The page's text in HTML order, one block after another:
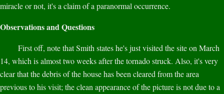
miracle or not, it's a claim of a paranormal occurrence.
Observations and Questions
First off, note that Smith states he's just visited the site on March
14, which is almost two weeks after the tornado struck. Also, it's very
clear that the debris of the house has been cleared from the area
previous to his visit; the clean appearance of the picture is not due to a